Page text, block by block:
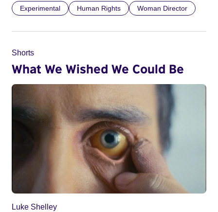
Experimental Human Rights Woman Director
Shorts
What We Wished We Could Be
Luke Shelley